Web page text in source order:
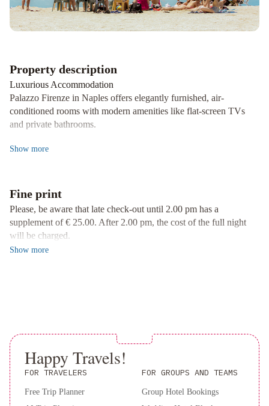
Property description
Luxurious Accommodation
Palazzo Firenze in Naples offers elegantly furnished, air-
conditioned rooms with modern amenities like flat-screen TVs
and private bathrooms.
Convenient Facilities and Services
Enjoy the convenience of a 24-hour front desk, room service, free
WiFi, and private parking at Palazzo Firenze. Additionally,
unwind on the terrace and explore nearby attractions such as
Naples National Archeological Museum.
Show more
Fine print
Please, be aware that late check-out until 2.00 pm has a
supplement of € 25.00. After 2.00 pm, the cost of the full night
will be charged.
Show more
Happy Travels!
FOR TRAVELERS
Free Trip Planner
FOR GROUPS AND TEAMS
Group Hotel Bookings